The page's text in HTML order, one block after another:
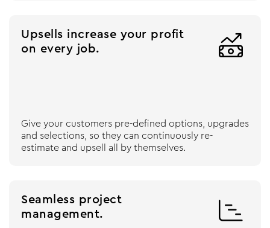
Upsells increase your profit
on every job.

Give your customers pre-defined options, upgrades
and selections, so they can continuously re-
estimate and upsell all by themselves.
Seamless project
management.
